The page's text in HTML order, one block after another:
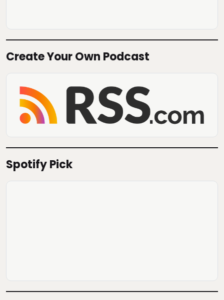
Create Your Own Podcast
Spotify Pick